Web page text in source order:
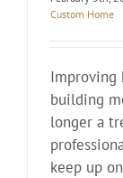
Custom Home
Improving
building
longer a
keep up